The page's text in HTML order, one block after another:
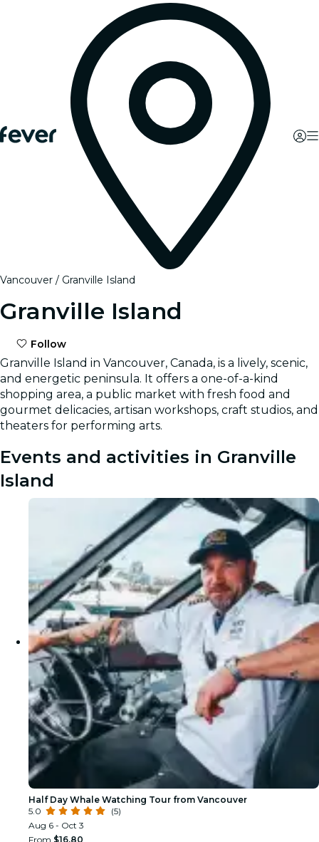
Vancouver Granville Island
Granville Island
Follow
Granville Island in Vancouver, Canada, is a lively, scenic,
and energetic peninsula. It offers a one-of-a-kind
shopping area, a public market with fresh food and
gourmet delicacies, artisan workshops, craft studios, and
theaters for performing arts.
Events and activities in Granville
Island
Half Day Whale Watching Tour from Vancouver
5.0
(5)
Aug 6 - Oct 3
From $16.80